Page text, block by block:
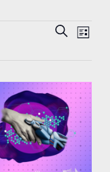
Events
Search
and
Search
List